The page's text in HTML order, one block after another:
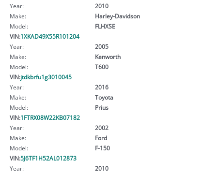
Year:
2010
Make:
Harley-Davidson
Model:
FLHXSE
VIN:1XKAD49X55R101204
Year:
2005
Make:
Kenworth
Model:
T600
VIN:jtdkbrfu1g3010045
Year:
2016
Make:
Toyota
Model:
Prius
VIN:1FTRX08W22KB07182
Year:
2002
Make:
Ford
Model:
F-150
VIN:5J6TF1H52AL012873
Year:
2010